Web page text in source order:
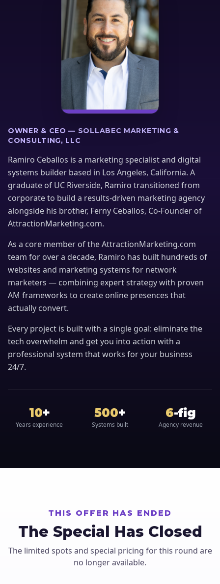
OWNER & CEO — SOLLABEC MARKETING &
CONSULTING, LLC
Ramiro Ceballos is a marketing specialist and digital
systems builder based in Los Angeles, California. A
graduate of UC Riverside, Ramiro transitioned from
corporate to build a results-driven marketing agency
alongside his brother, Ferny Ceballos, Co-Founder of
AttractionMarketing.com.
As a core member of the AttractionMarketing.com
team for over a decade, Ramiro has built hundreds of
websites and marketing systems for network
marketers — combining expert strategy with proven
AM frameworks to create online presences that
actually convert.
Every project is built with a single goal: eliminate the
tech overwhelm and get you into action with a
professional system that works for your business
24/7.
10+
Years experience
500+
Systems built
6-fig
Agency revenue
THIS OFFER HAS ENDED
The Special Has Closed
The limited spots and special pricing for this round are
no longer available.